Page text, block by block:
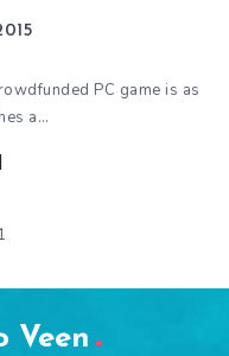
PC game is as
a…
Veen